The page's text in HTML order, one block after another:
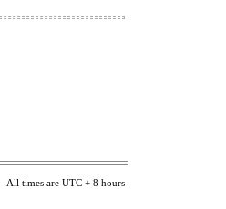
All times are UTC + 8 hours